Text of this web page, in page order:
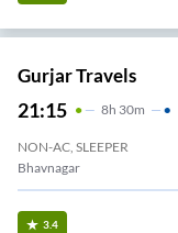
Gurjar Travels
21:15 8H 30m
NON-AC, SLEEPER
Bhavnagar
3.4